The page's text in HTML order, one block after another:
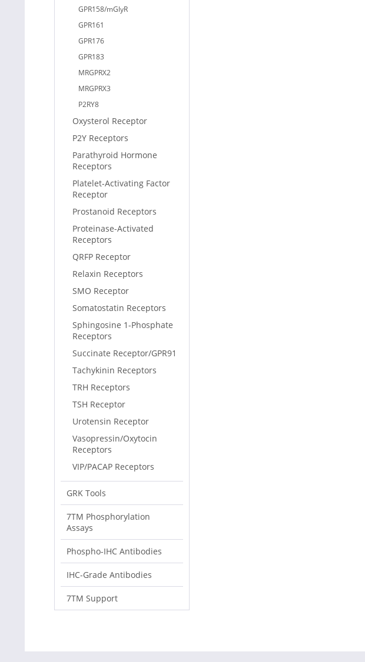
GPR158/mGlyR
GPR161
GPR176
GPR183
MRGPRX2
MRGPRX3
P2RY8
Oxysterol Receptor
P2Y Receptors
Parathyroid Hormone
Receptors
Platelet-Activating Factor
Receptor
Prostanoid Receptors
Proteinase-Activated
Receptors
QRFP Receptor
Relaxin Receptors
SMO Receptor
Somatostatin Receptors
Sphingosine 1-Phosphate
Receptors
Succinate Receptor/GPR91
Tachykinin Receptors
TRH Receptors
TSH Receptor
Urotensin Receptor
Vasopressin/Oxytocin
Receptors
VIP/PACAP Receptors
GRK Tools
7TM Phosphorylation
Assays
Phospho-IHC Antibodies
IHC-Grade Antibodies
7TM Support